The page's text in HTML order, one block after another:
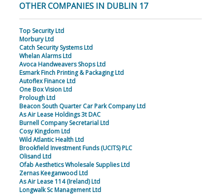
OTHER COMPANIES IN DUBLIN 17
Top Security Ltd
Morbury Ltd
Catch Security Systems Ltd
Whelan Alarms Ltd
Avoca Handweavers Shops Ltd
Esmark Finch Printing & Packaging Ltd
Autoflex Finance Ltd
One Box Vision Ltd
Prolough Ltd
Beacon South Quarter Car Park Company Ltd
As Air Lease Holdings 3t DAC
Burnell Company Secretarial Ltd
Cosy Kingdom Ltd
Wild Atlantic Health Ltd
Brookfield Investment Funds (UCITS) PLC
Olisand Ltd
Ofab Aesthetics Wholesale Supplies Ltd
Zernas Keeganwood Ltd
As Air Lease 114 (Ireland) Ltd
Longwalk Sc Management Ltd